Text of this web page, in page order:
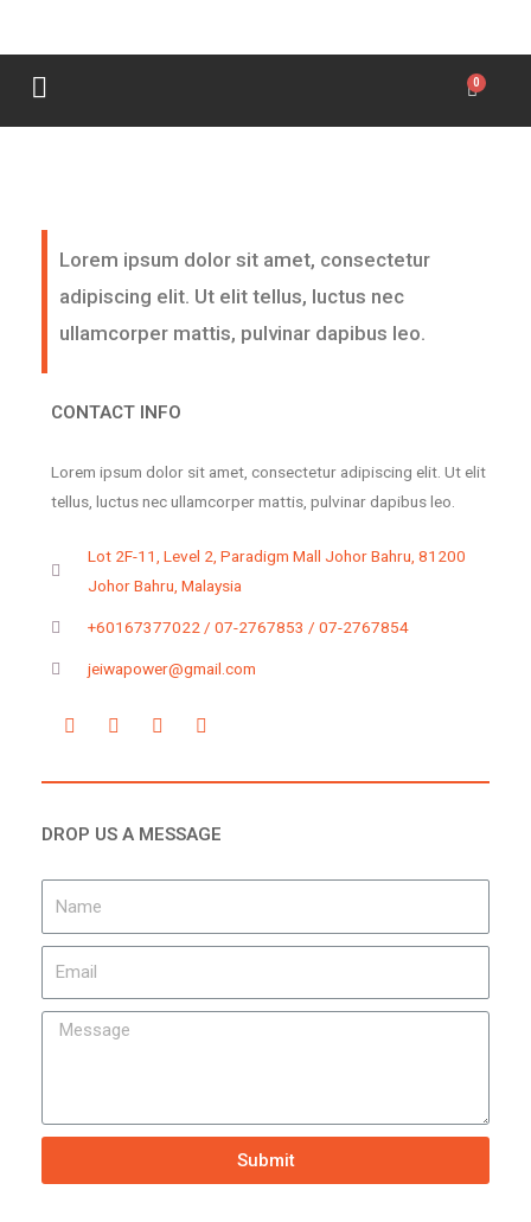
Lorem ipsum dolor sit amet, consectetur
adipiscing elit. Ut elit tellus, luctus nec
ullamcorper mattis, pulvinar dapibus leo.
DROP US A MESSAGE
Submit
CONTACT INFO
Lorem ipsum dolor sit amet, consectetur adipiscing elit. Ut elit
tellus, luctus nec ullamcorper mattis, pulvinar dapibus leo.
Lot 2F-11, Level 2, Paradigm Mall Johor Bahru, 81200
Johor Bahru, Malaysia
+60167377022 / 07-2767853 / 07-2767854
jeiwapower@gmail.com